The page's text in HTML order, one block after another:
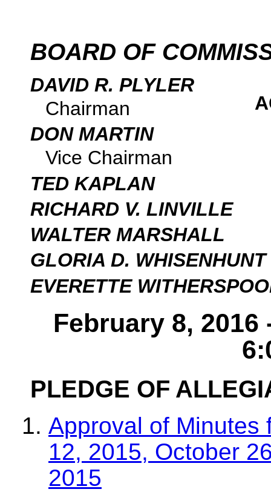
BOARD OF
DAVID R. PLYLER
Chairman
DON MARTIN
Vice Chairman
TED KAPLAN
RICHARD V. LINVILLE
WALTER MARSHALL
GLORIA D. WHISENHUNT
EVERETTE
February 8,
PLEDGE OF
Approval of Minutes
12, 2015, October
2015